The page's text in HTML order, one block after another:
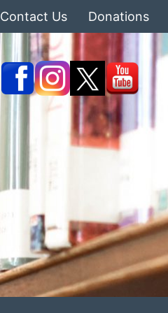
Contact Us Donations